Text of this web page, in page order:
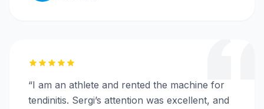
“I am an athlete and rented the machine for
tendinitis. Sergi’s attention was excellent, and